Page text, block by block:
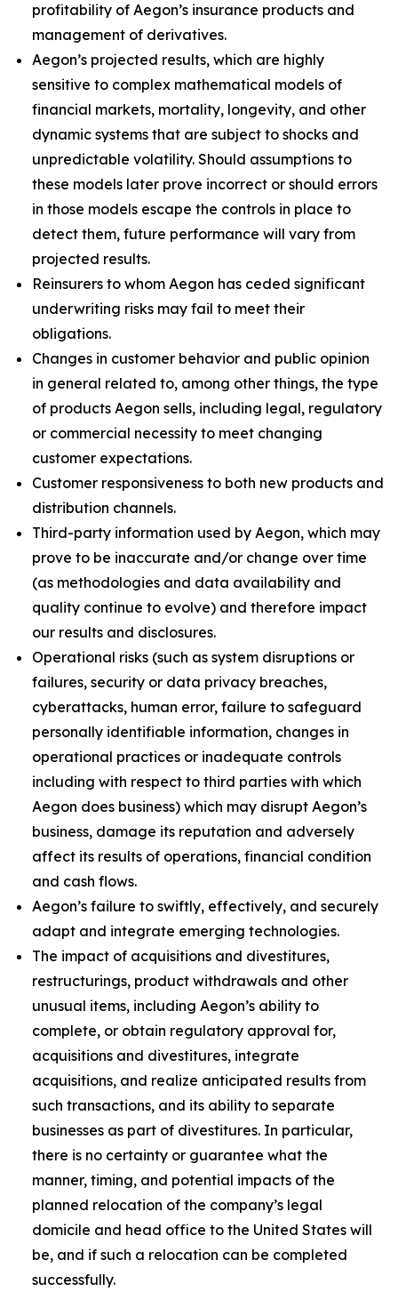
profitability of Aegon’s insurance products and
management of derivatives.
Aegon’s projected results, which are highly
sensitive to complex mathematical models of
financial markets, mortality, longevity, and other
dynamic systems that are subject to shocks and
unpredictable volatility. Should assumptions to
these models later prove incorrect or should errors
in those models escape the controls in place to
detect them, future performance will vary from
projected results.
Reinsurers to whom Aegon has ceded significant
underwriting risks may fail to meet their
obligations.
Changes in customer behavior and public opinion
in general related to, among other things, the type
of products Aegon sells, including legal, regulatory
or commercial necessity to meet changing
customer expectations.
Customer responsiveness to both new products and
distribution channels.
Third-party information used by Aegon, which may
prove to be inaccurate and/or change over time
(as methodologies and data availability and
quality continue to evolve) and therefore impact
our results and disclosures.
Operational risks (such as system disruptions or
failures, security or data privacy breaches,
cyberattacks, human error, failure to safeguard
personally identifiable information, changes in
operational practices or inadequate controls
including with respect to third parties with which
Aegon does business) which may disrupt Aegon’s
business, damage its reputation and adversely
affect its results of operations, financial condition
and cash flows.
Aegon’s failure to swiftly, effectively, and securely
adapt and integrate emerging technologies.
The impact of acquisitions and divestitures,
restructurings, product withdrawals and other
unusual items, including Aegon’s ability to
complete, or obtain regulatory approval for,
acquisitions and divestitures, integrate
acquisitions, and realize anticipated results from
such transactions, and its ability to separate
businesses as part of divestitures. In particular,
there is no certainty or guarantee what the
manner, timing, and potential impacts of the
planned relocation of the company’s legal
domicile and head office to the United States will
be, and if such a relocation can be completed
successfully.